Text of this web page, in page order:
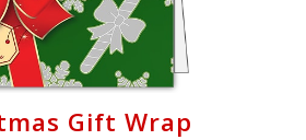
Gift Wrap